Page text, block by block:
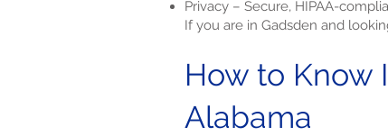
Privacy – Secure, HIPAA-
If you are in Gadsden and
How to Know
Alabama